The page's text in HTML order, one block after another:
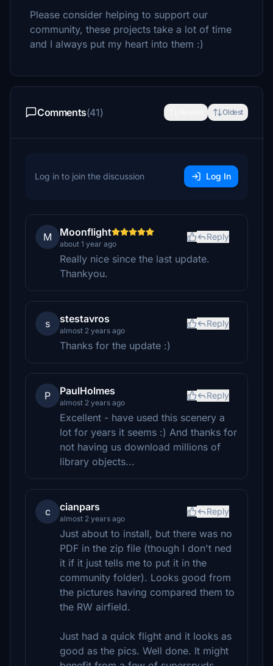
Please consider helping to support our
community, these projects take a lot of time
and I always put my heart into them :)
Comments(41) Oldest
Log in to join the discussion Log In
M Moonflight
about 1 year ago
Reply
Really nice since the last update.
Thankyou.
s stestavros
almost 2 years ago
Reply
Thanks for the update :)
P PaulHolmes
almost 2 years ago
Reply
Excellent - have used this scenery a
lot for years it seems :) And thanks for
not having us download millions of
library objects...
c cianpars
almost 2 years ago
Reply
Just about to install, but there was no
PDF in the zip file (though I don't ned
it if it just tells me to put it in the
community folder). Looks good from
the pictures having compared them to
the RW airfield.
Just had a quick flight and it looks as
good as the pics. Well done. It might